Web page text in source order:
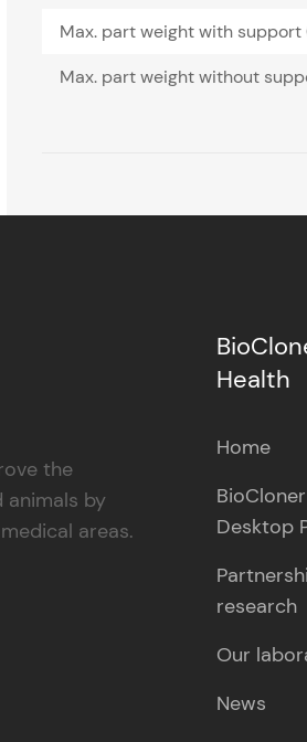
Max. part weight with
Max. part weight without
the
animals by
areas.
Health
Home
BioCloner
Desktop
research
Our
News